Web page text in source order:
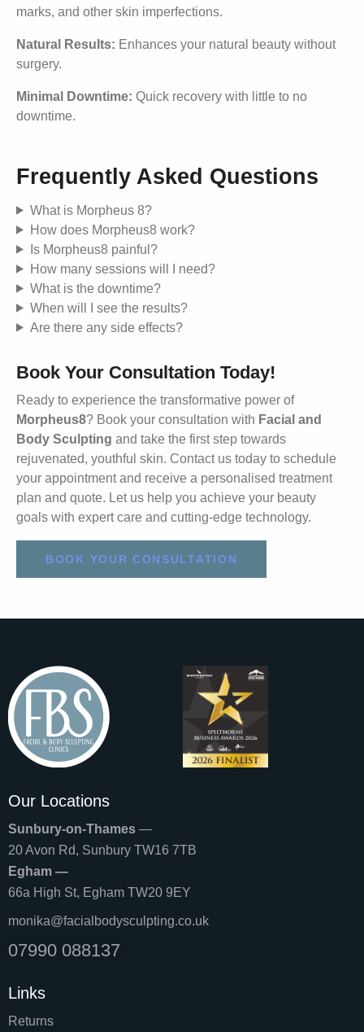
marks, and other skin imperfections.
Natural Results: Enhances your natural beauty without
surgery.
Minimal Downtime: Quick recovery with little to no
downtime.
Frequently Asked Questions
What is Morpheus 8?
How does Morpheus8 work?
Is Morpheus8 painful?
How many sessions will I need?
What is the downtime?
When will I see the results?
Are there any side effects?
Book Your Consultation Today!
Ready to experience the transformative power of
Morpheus8? Book your consultation with Facial and
Body Sculpting and take the first step towards
rejuvenated, youthful skin. Contact us today to schedule
your appointment and receive a personalised treatment
plan and quote. Let us help you achieve your beauty
goals with expert care and cutting-edge technology.
BOOK YOUR CONSULTATION
Our Locations
Sunbury-on-Thames —
20 Avon Rd, Sunbury TW16 7TB
Egham —
66a High St, Egham TW20 9EY
monika@facialbodysculpting.co.uk
07990 088137
Links
Returns